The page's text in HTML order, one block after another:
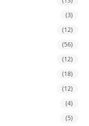
(3)
(12)
(56)
(12)
(18)
(12)
(4)
(5)